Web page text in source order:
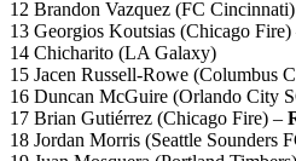
12 Brandon Vazquez (FC Cincinnati)
13 Georgios Koutsias (Chicago Fire)
14 Chicharito (LA Galaxy)
15 Jacen Russell-Rowe (Columbus
16 Duncan McGuire (Orlando City
17 Brian Gutiérrez (Chicago Fire) –
18 Jordan Morris (Seattle Sounders